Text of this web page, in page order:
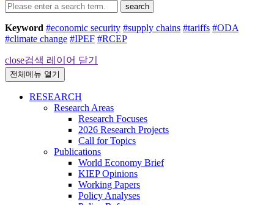
search
Keyword #economic security #supply chains #tariffs #ODA
#climate change #IPEF #RCEP
close검색 레이어 닫기
전체메뉴 열기
RESEARCH
Research Areas
Research Focuses
2026 Research Projects
Call for Topics
Publications
World Economy Brief
KIEP Opinions
Working Papers
Policy Analyses